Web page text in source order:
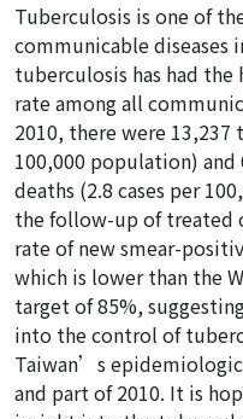
Tuberculosis is one of
communicable diseases
tuberculosis has had
rate among all
2010, there were 13,237
100,000 population)
deaths (2.8 cases per
the follow-up of treated
rate of new smear-
which is lower than the
target of 85%,
into the control of
Taiwan’s
and part of 2010. It is